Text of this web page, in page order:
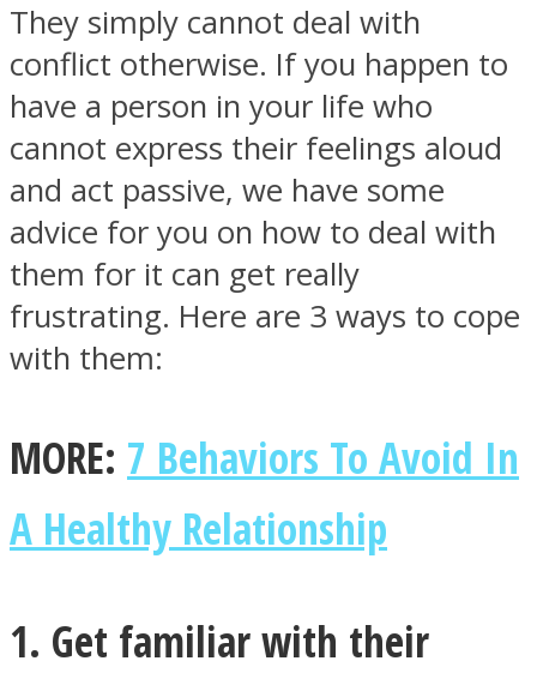
Twitter
Instagram
They simply cannot deal with
conflict otherwise. If you happen to
have a person in your life who
cannot express their feelings aloud
and act passive, we have some
advice for you on how to deal with
them for it can get really
frustrating. Here are 3 ways to cope
with them:
MORE: 7 Behaviors To Avoid In
A Healthy Relationship
1. Get familiar with their